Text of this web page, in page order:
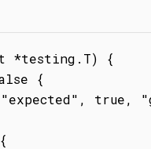
*testing.T) {